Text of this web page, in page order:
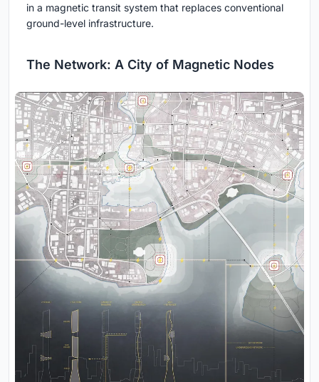
in a magnetic transit system that replaces conventional
ground-level infrastructure.
The Network: A City of Magnetic Nodes